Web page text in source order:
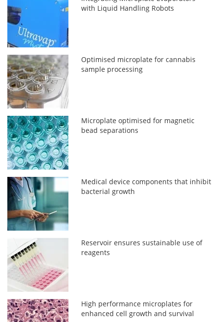
with Liquid Handling Robots
Optimised microplate for cannabis
sample processing
Microplate optimised for magnetic
bead separations
Medical device components that inhibit
bacterial growth
Reservoir ensures sustainable use of
reagents
High performance microplates for
enhanced cell growth and survival